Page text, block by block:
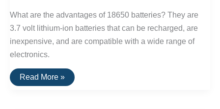
What are the advantages of 18650 batteries? They are
3.7 volt lithium-ion batteries that can be recharged, are
inexpensive, and are compatible with a wide range of
electronics.
The
Best
Read More »